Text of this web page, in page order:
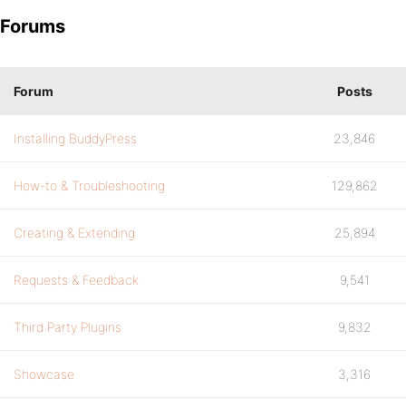
Forums
Forum Posts
Installing BuddyPress 23,846
How-to & Troubleshooting 129,862
Creating & Extending 25,894
Requests & Feedback 9,541
Third Party Plugins 9,832
Showcase 3,316